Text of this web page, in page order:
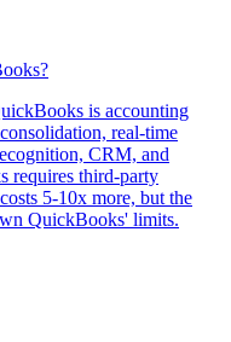
is accounting
real-time
CRM, and
requires third-party
5-10x more, but the
QuickBooks' limits.